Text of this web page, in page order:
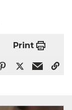
Print